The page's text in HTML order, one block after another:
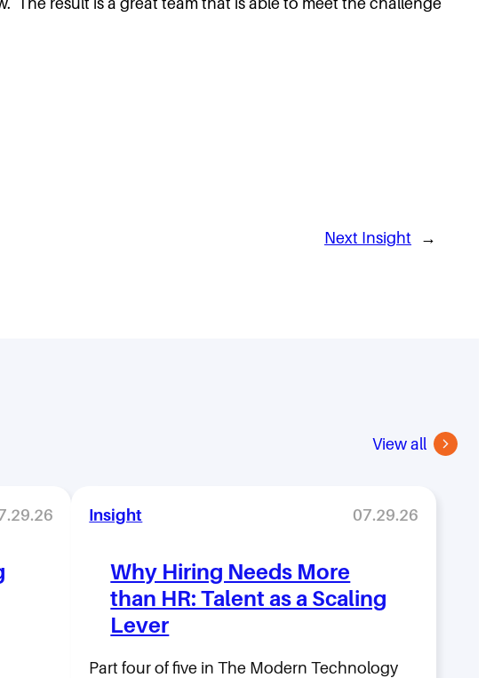
Next Insight →
View all
Insight 07.29.26
Why Hiring Needs More
than HR: Talent as a Scaling
Lever
Part four of five in The Modern Technology